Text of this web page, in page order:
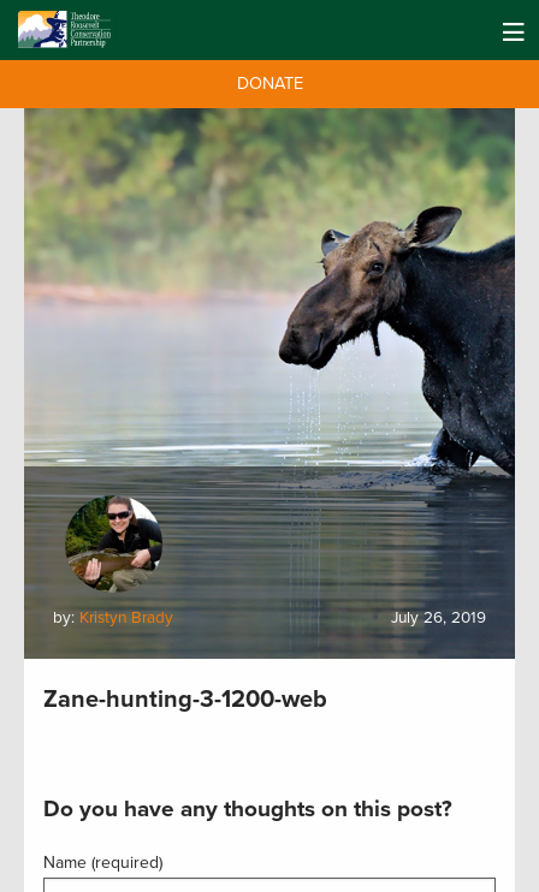
DONATE
by: Kristyn Brady July 26, 2019
Zane-hunting-3-1200-web
Do you have any thoughts on this post?
Name (required)